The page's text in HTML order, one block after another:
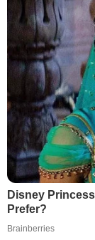
Disney
Prefer?
Brainberries